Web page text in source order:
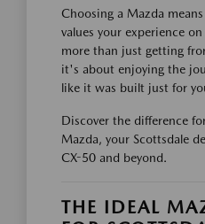
Choosing a Mazda
values your experience
more than just getting
it's about enjoying the
like it was built just for
Discover the difference
Mazda, your Scottsdale
CX-50 and beyond.
THE IDEAL